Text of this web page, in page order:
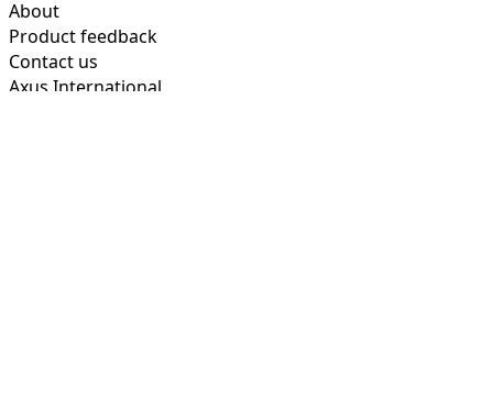
About
Product feedback
Contact us
Axus International